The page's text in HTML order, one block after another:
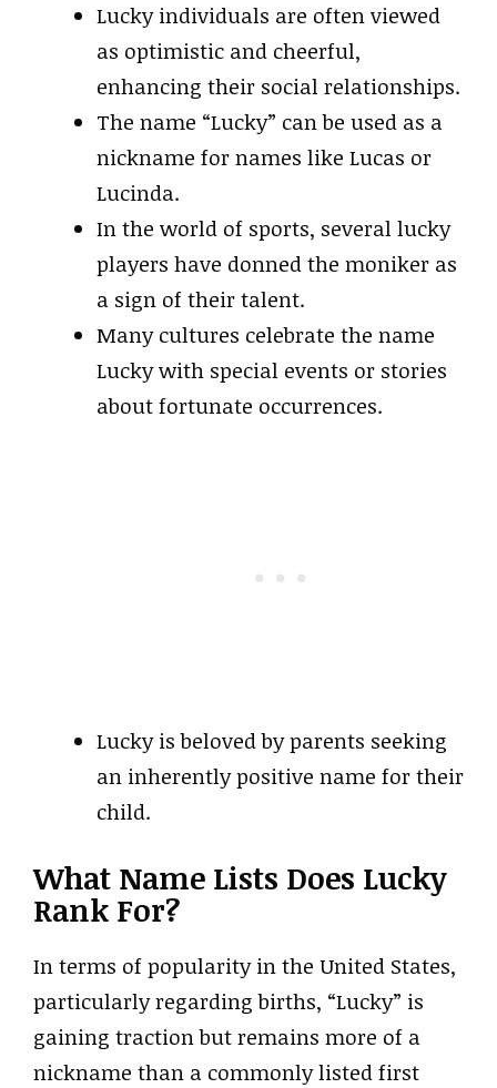
Lucky individuals are often viewed
as optimistic and cheerful,
enhancing their social relationships.
The name “Lucky” can be used as a
nickname for names like Lucas or
Lucinda.
In the world of sports, several lucky
players have donned the moniker as
a sign of their talent.
Many cultures celebrate the name
Lucky with special events or stories
about fortunate occurrences.
Lucky is beloved by parents seeking
an inherently positive name for their
child.
What Name Lists Does Lucky
Rank For?
In terms of popularity in the United States,
particularly regarding births, “Lucky” is
gaining traction but remains more of a
nickname than a commonly listed first